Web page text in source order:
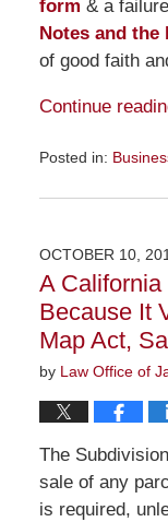
form & a
Notes and the
of good faith
Continue
Posted in:
November
9:28
am
OCTOBER 10,
A
Because It
Map Act,
by Law Office of
The
sale of any
is required,